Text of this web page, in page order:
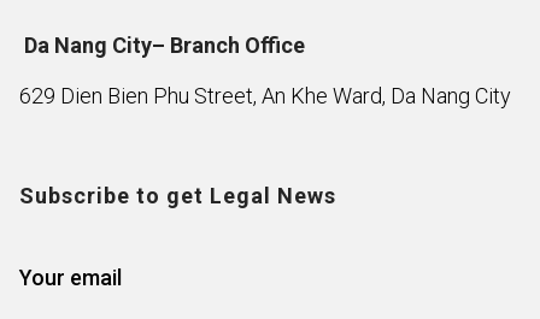
Da Nang City– Branch Office
629 Dien Bien Phu Street, An Khe Ward, Da Nang City
Subscribe to get Legal News
Your email